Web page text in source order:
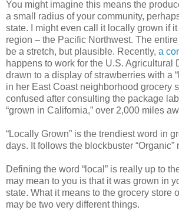
You might imagine this means the
a small radius of your community,
state. I might even call it locally grown if
region – the Pacific Northwest. The
be a stretch, but plausible. Recently, a
happens to work for the U.S. Agricultural
drawn to a display of strawberries with a
in her East Coast neighborhood grocery
confused after consulting the package
“grown in California,” over 2,000 miles
“Locally Grown” is the trendiest word in
days. It follows the blockbuster “Organic”
Defining the word “local” is really up to
may mean to you is that it was grown in
state. What it means to the grocery store
may be two very different things.